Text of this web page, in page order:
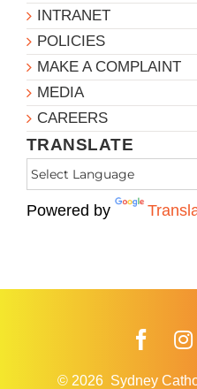
INTRANET
POLICIES
MAKE A COMPLAINT
MEDIA
CAREERS
TRANSLATE
Powered by
© 2026 Sydney